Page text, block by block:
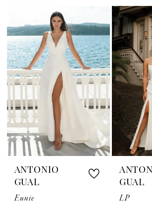
ANTONIO
GUAL
Eunie
GUAL
LP